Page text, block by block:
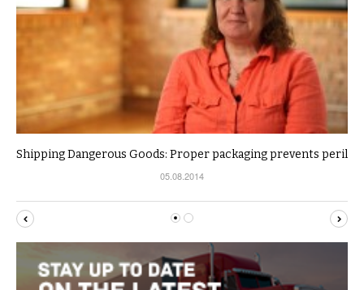
Shipping Dangerous Goods: Proper packaging prevents peril
05.08.2014